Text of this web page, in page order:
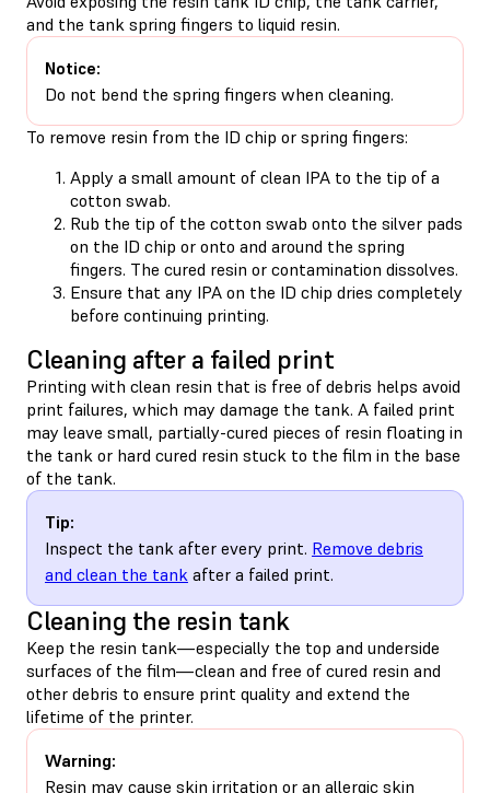
and the tank spring fingers to liquid resin.
Notice:
Do not bend the spring fingers when cleaning.
To remove resin from the ID chip or spring fingers:
Apply a small amount of clean IPA to the tip of a
cotton swab.
Rub the tip of the cotton swab onto the silver pads
on the ID chip or onto and around the spring
fingers. The cured resin or contamination dissolves.
Ensure that any IPA on the ID chip dries completely
before continuing printing.
Cleaning after a failed print
Printing with clean resin that is free of debris helps avoid
print failures, which may damage the tank. A failed print
may leave small, partially-cured pieces of resin floating in
the tank or hard cured resin stuck to the film in the base
of the tank.
Tip:
Inspect the tank after every print. Remove debris
and clean the tank after a failed print.
Cleaning the resin tank
Keep the resin tank—especially the top and underside
surfaces of the film—clean and free of cured resin and
other debris to ensure print quality and extend the
lifetime of the printer.
Warning:
Resin may cause skin irritation or an allergic skin